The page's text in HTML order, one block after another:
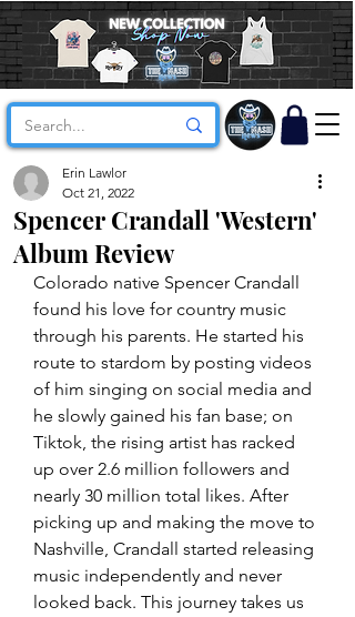
Spencer Crandall 'Western'
Album Review
Erin Lawlor
Oct 21, 2022
Colorado native Spencer Crandall
found his love for country music
through his parents. He started his
route to stardom by posting videos
of him singing on social media and
he slowly gained his fan base; on
Tiktok, the rising artist has racked
up over 2.6 million followers and
nearly 30 million total likes. After
picking up and making the move to
Nashville, Crandall started releasing
music independently and never
looked back. This journey takes us